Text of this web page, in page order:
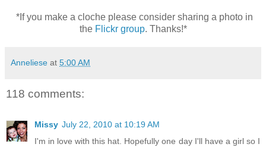
*If you make a cloche please consider sharing a photo in
the Flickr group. Thanks!*
Anneliese at 5:00 AM
118 comments:
Missy July 22, 2010 at 10:19 AM
I'm in love with this hat. Hopefully one day I'll have a girl so I